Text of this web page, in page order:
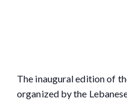
The inaugural edition of
organized by the